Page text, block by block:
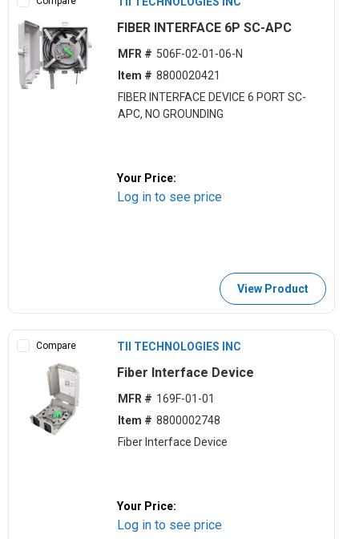
FIBER INTERFACE 6P SC-APC
MFR # 506F-02-01-06-N
Item # 8800020421
FIBER INTERFACE DEVICE 6 PORT SC-
APC, NO GROUNDING
Your Price:
Log in to see price
View Product
Compare TII TECHNOLOGIES INC
Fiber Interface Device
MFR # 169F-01-01
Item # 8800002748
Fiber Interface Device
Your Price:
Log in to see price